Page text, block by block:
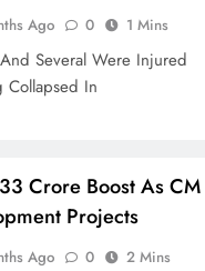
Ago 0 1 Mins
Several Were Injured
Collapsed In
Crore Boost As CM
Projects
Ago 0 2 Mins